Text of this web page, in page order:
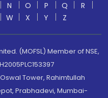
N O P Q
R
W X Y Z
(MOFSL) Member of NSE,
Tower, Rahimtullah
Prabhadevi, Mumbai-